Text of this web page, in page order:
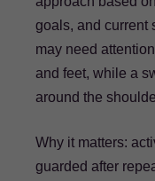
goals, and current
may need
and feet, while a
around the
Why it matters:
guarded after